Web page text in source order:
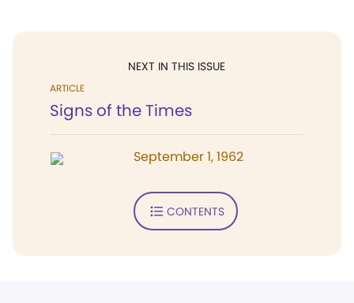
NEXT IN THIS ISSUE
ARTICLE
Signs of the Times
September 1, 1962
CONTENTS